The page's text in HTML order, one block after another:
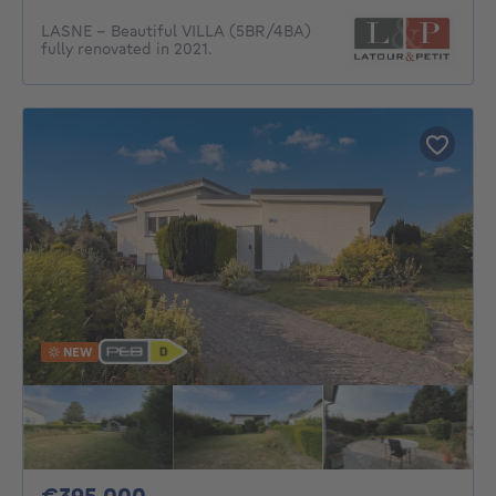
LASNE – Beautiful VILLA (5BR/4BA)
fully renovated in 2021.
NEW